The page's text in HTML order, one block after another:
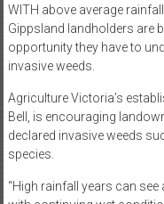
WITH above average
Gippsland landholders are
opportunity they have to
invasive weeds.
Agriculture Victoria’s
Bell, is encouraging
declared invasive weeds
species.
“High rainfall years can